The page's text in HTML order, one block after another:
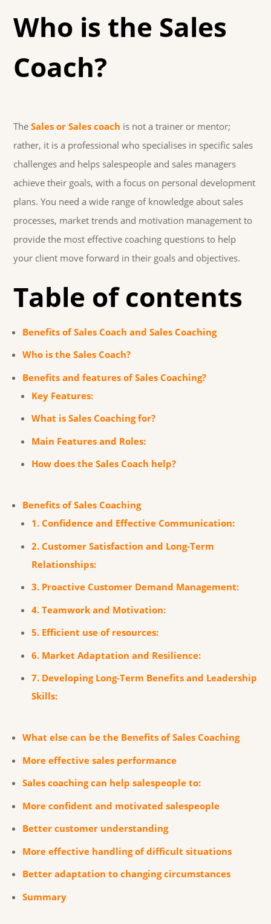
Who is the Sales
Coach?
TheSales or Sales coach is not a trainer or mentor;
rather, it is a professional who specialises in specific sales
challenges and helps salespeople and sales managers
achieve their goals, with a focus on personal development
plans. You need a wide range of knowledge about sales
processes, market trends and motivation management to
provide the most effective coaching questions to help
your client move forward in their goals and objectives.
Table of contents
Benefits of Sales Coach and Sales Coaching
Who is the Sales Coach?
Benefits and features of Sales Coaching?
Key Features:
What is Sales Coaching for?
Main Features and Roles:
How does the Sales Coach help?
Benefits of Sales Coaching
1. Confidence and Effective Communication:
2. Customer Satisfaction and Long-Term
Relationships:
3. Proactive Customer Demand Management:
4. Teamwork and Motivation:
5. Efficient use of resources:
6. Market Adaptation and Resilience:
7. Developing Long-Term Benefits and Leadership
Skills:
What else can be the Benefits of Sales Coaching
More effective sales performance
Sales coaching can help salespeople to:
More confident and motivated salespeople
Better customer understanding
More effective handling of difficult situations
Better adaptation to changing circumstances
Summary